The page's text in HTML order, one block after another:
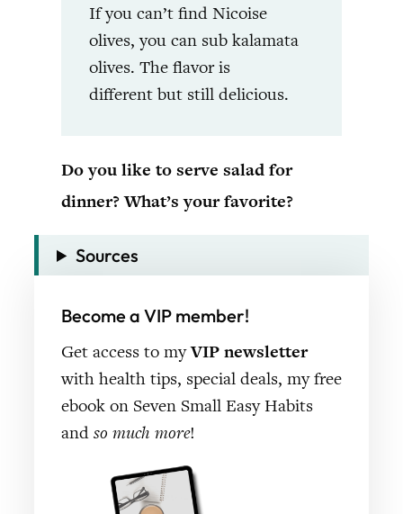
If you can’t find Nicoise
olives, you can sub kalamata
olives. The flavor is
different but still delicious.
Do you like to serve salad for
dinner? What’s your favorite?
Sources
Become a VIP member!
Get access to myVIP newsletter
with health tips, special deals, my free
ebook on Seven Small Easy Habits
and so much more!